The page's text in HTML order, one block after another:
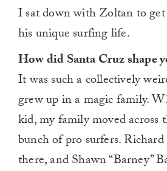
I sat down with Zoltan to
his unique surfing life.
How did Santa Cruz shape
It was such a collectively
grew up in a magic family.
kid, my family moved across
bunch of pro surfers.
there, and Shawn “Barney”